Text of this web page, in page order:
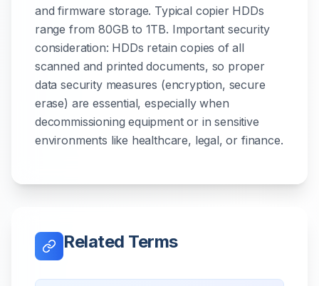
and firmware storage. Typical copier HDDs
range from 80GB to 1TB. Important security
consideration: HDDs retain copies of all
scanned and printed documents, so proper
data security measures (encryption, secure
erase) are essential, especially when
decommissioning equipment or in sensitive
environments like healthcare, legal, or finance.
Related Terms